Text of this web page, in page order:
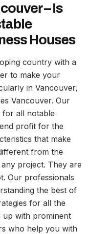
– Is
Houses
country with a
to make your
in Vancouver,
Vancouver. Our
for all notable
profit for the
that make
from the
project. They are
Our professionals
the best of
for all the
up with prominent
who help you with